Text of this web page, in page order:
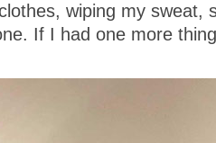
wiping my sweat,
If I had one more